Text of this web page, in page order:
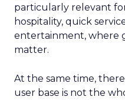
particularly relevant
hospitality, quick
entertainment, where
matter.
At the same time,
user base is not the